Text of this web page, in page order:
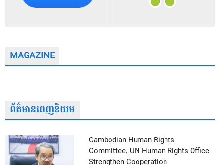
MAGAZINE
ព័ត៌មានពេញនិយម
Cambodian Human Rights
Committee, UN Human Rights Office
Strengthen Cooperation